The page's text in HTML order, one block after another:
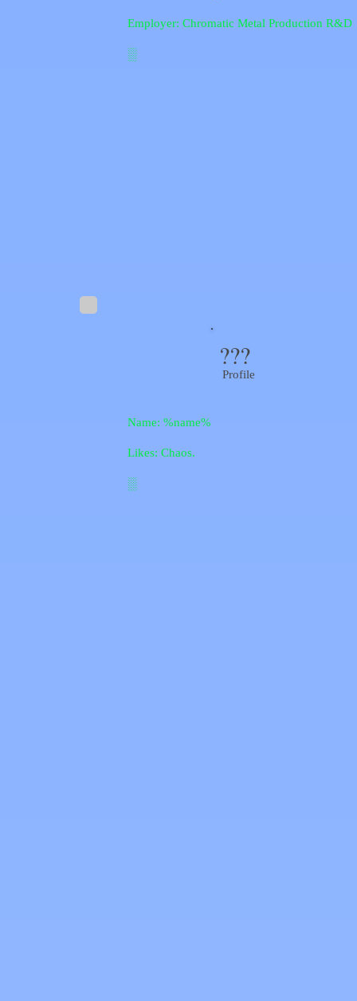
Employer: Chromatic Metal Production R&D
░
???
Profile
Name: %name%
Likes: Chaos.
░